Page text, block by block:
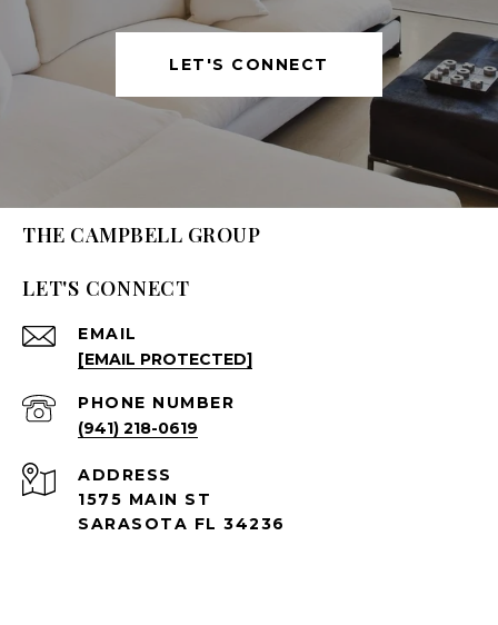
LET'S CONNECT
THE CAMPBELL GROUP
LET'S CONNECT
EMAIL
[EMAIL PROTECTED]
PHONE NUMBER
(941) 218-0619
ADDRESS
1575 MAIN ST
SARASOTA FL 34236